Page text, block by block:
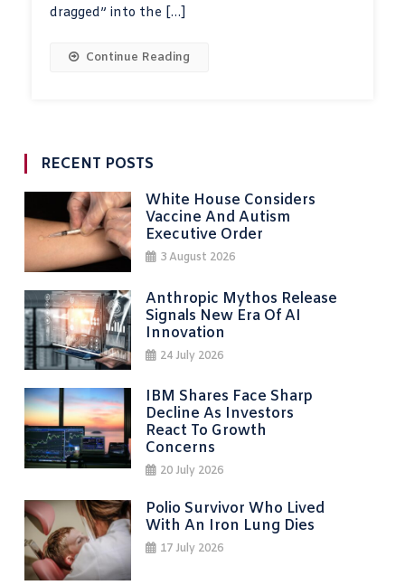
dragged” into the […]
Continue Reading
RECENT POSTS
White House Considers
Vaccine And Autism
Executive Order
3 August 2026
Anthropic Mythos Release
Signals New Era Of AI
Innovation
24 July 2026
IBM Shares Face Sharp
Decline As Investors
React To Growth
Concerns
20 July 2026
Polio Survivor Who Lived
With An Iron Lung Dies
17 July 2026